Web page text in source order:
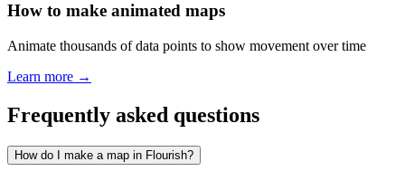
How to make animated maps
Animate thousands of data points to show movement over time
Learn more →
Frequently asked questions
How do I make a map in Flourish?